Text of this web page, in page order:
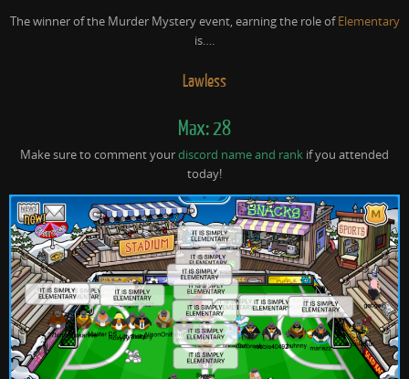
The winner of the Murder Mystery event, earning the role ofElementary
is….
Lawless
Max: 28
Make sure to comment yourdiscord name and rank if you attended
today!